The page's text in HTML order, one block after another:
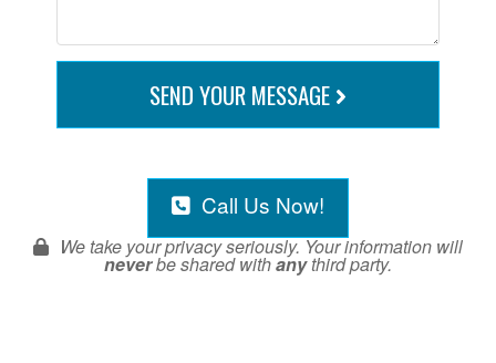
SEND YOUR MESSAGE
Call Us Now!
We take your privacy seriously. Your information will
neverbe shared withanythird party.